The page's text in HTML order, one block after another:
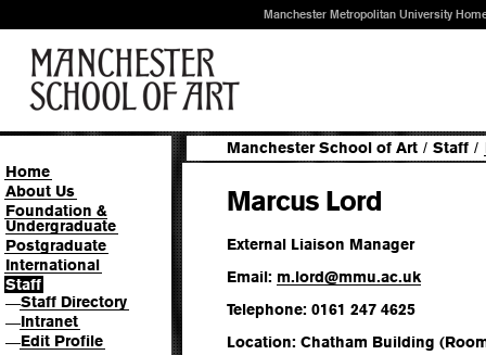
Manchester Metropolitan University
Home
About Us
Foundation &
Undergraduate
Postgraduate
International
Staff
—Staff Directory
—Intranet
—Edit Profile
Manchester School of Art / Staff /
Marcus Lord
External Liaison Manager
Email: m.lord@mmu.ac.uk
Telephone: 0161 247 4625
Location: Chatham Building